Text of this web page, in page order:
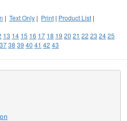
| Text Only | Print | Product List |
13 14 15 16 17 18 19 20 21 22 23 2425
3738 39 40 41 42 43